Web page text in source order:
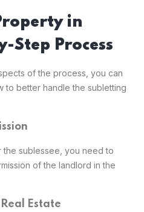
in
Step Process
of the process, you can
to better handle the subletting
sublessee, you need to
of the landlord in the
Estate